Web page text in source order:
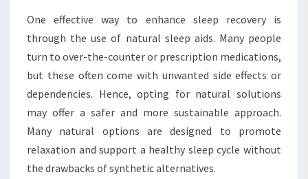
One effective way to enhance sleep recovery is
through the use of natural sleep aids. Many people
turn to over-the-counter or prescription medications,
but these often come with unwanted side effects or
dependencies. Hence, opting for natural solutions
may offer a safer and more sustainable approach.
Many natural options are designed to promote
relaxation and support a healthy sleep cycle without
the drawbacks of synthetic alternatives.